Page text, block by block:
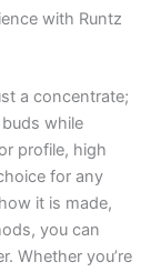
with Runtz
a concentrate;
while
profile, high
for any
it is made,
you can
Whether you’re